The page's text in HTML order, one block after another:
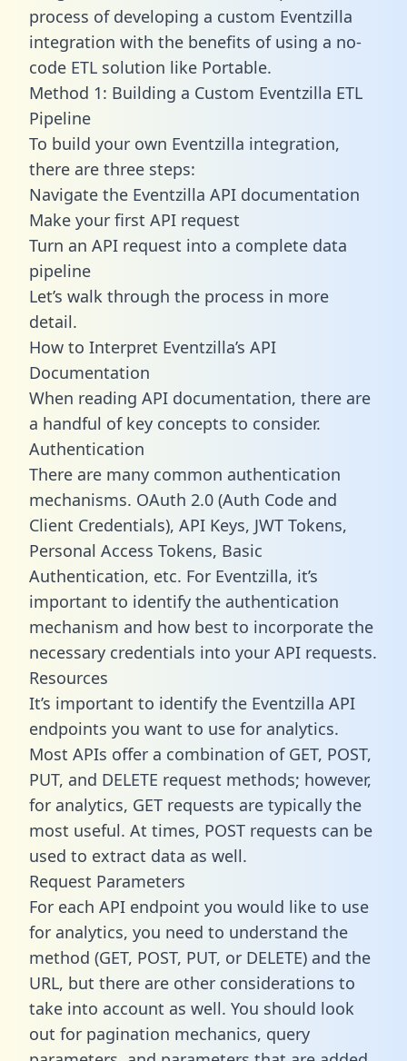
process of developing a custom Eventzilla
integration with the benefits of using a no-
code ETL solution like Portable.
Method 1: Building a Custom Eventzilla ETL
Pipeline
To build your own Eventzilla integration,
there are three steps:
Navigate the Eventzilla API documentation
Make your first API request
Turn an API request into a complete data
pipeline
Let’s walk through the process in more
detail.
How to Interpret Eventzilla’s API
Documentation
When reading API documentation, there are
a handful of key concepts to consider.
Authentication
There are many common authentication
mechanisms. OAuth 2.0 (Auth Code and
Client Credentials), API Keys, JWT Tokens,
Personal Access Tokens, Basic
Authentication, etc. For Eventzilla, it’s
important to identify the authentication
mechanism and how best to incorporate the
necessary credentials into your API requests.
Resources
It’s important to identify the Eventzilla API
endpoints you want to use for analytics.
Most APIs offer a combination of GET, POST,
PUT, and DELETE request methods; however,
for analytics, GET requests are typically the
most useful. At times, POST requests can be
used to extract data as well.
Request Parameters
For each API endpoint you would like to use
for analytics, you need to understand the
method (GET, POST, PUT, or DELETE) and the
URL, but there are other considerations to
take into account as well. You should look
out for pagination mechanics, query